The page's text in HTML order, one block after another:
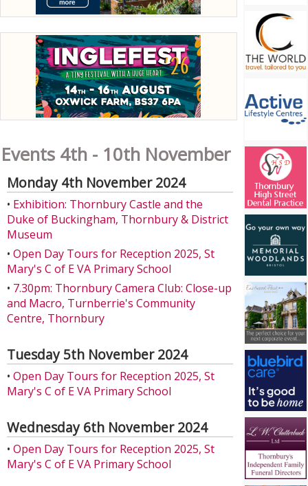
Events 4th - 10th November
Monday 4th November 2024
• Exhibition: Thornbury Castle and the
Duke of Buckingham, Thornbury & District
Museum
• Open Day Tours for Reception 2025, St
Mary's C of E VA Primary School
• 7.30pm: Thornbury Camera Club: Close-up
and Macro, Turnberrie's Community
Centre, Thornbury
Tuesday 5th November 2024
• Open Day Tours for Reception 2025, St
Mary's C of E VA Primary School
Wednesday 6th November 2024
• Open Day Tours for Reception 2025, St
Mary's C of E VA Primary School